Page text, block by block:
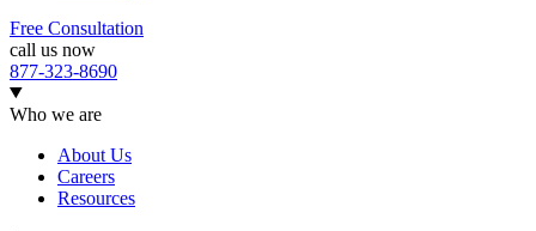
Free Consultation
call us now
877-323-8690
Who we are
About Us
Careers
Resources